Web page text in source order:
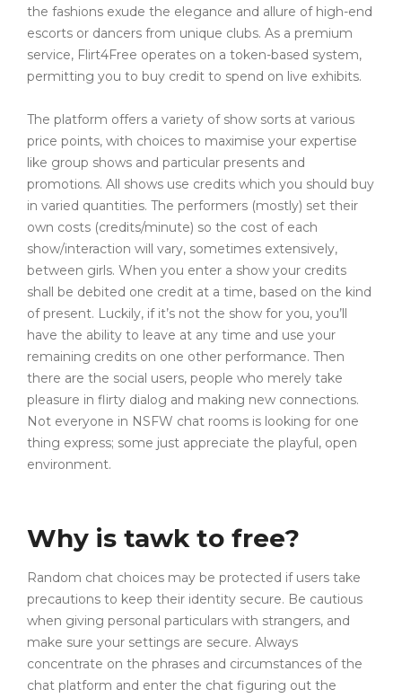
the fashions exude the elegance and allure of high-end
escorts or dancers from unique clubs. As a premium
service, Flirt4Free operates on a token-based system,
permitting you to buy credit to spend on live exhibits.
The platform offers a variety of show sorts at various
price points, with choices to maximise your expertise
like group shows and particular presents and
promotions. All shows use credits which you should buy
in varied quantities. The performers (mostly) set their
own costs (credits/minute) so the cost of each
show/interaction will vary, sometimes extensively,
between girls. When you enter a show your credits
shall be debited one credit at a time, based on the kind
of present. Luckily, if it’s not the show for you, you’ll
have the ability to leave at any time and use your
remaining credits on one other performance. Then
there are the social users, people who merely take
pleasure in flirty dialog and making new connections.
Not everyone in NSFW chat rooms is looking for one
thing express; some just appreciate the playful, open
environment.
Why is tawk to free?
Random chat choices may be protected if users take
precautions to keep their identity secure. Be cautious
when giving personal particulars with strangers, and
make sure your settings are secure. Always
concentrate on the phrases and circumstances of the
chat platform and enter the chat figuring out the